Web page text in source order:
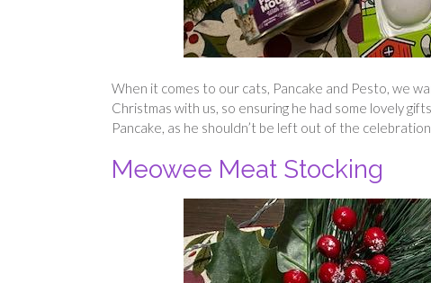
When it comes to our cats, Pancake and Pesto, we
Christmas with us, so ensuring he had some lovely
Pancake, as he shouldn’t be left out of the
Meowee Meat Stocking